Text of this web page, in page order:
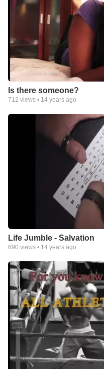
Is there someone?
712 views • 14 years ago
Life Jumble - Salvation
690 views • 14 years ago